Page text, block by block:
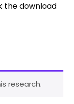
the download
research.